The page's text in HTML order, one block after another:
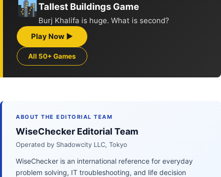
Tallest Buildings Game
Burj Khalifa is huge. What is second?
Play Now ▶
All 50+ Games
ABOUT THE EDITORIAL TEAM
WiseChecker Editorial Team
Operated by Shadowcity LLC, Tokyo
WiseChecker is an international reference for everyday
problem solving, IT troubleshooting, and life decision